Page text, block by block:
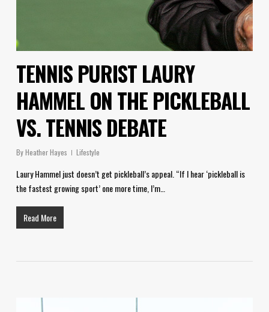
TENNIS PURIST LAURY
HAMMEL ON THE PICKLEBALL
VS. TENNIS DEBATE
ByHeather Hayes Lifestyle
Laury Hammel just doesn’t get pickleball’s appeal. “If I hear ‘pickleball is
the fastest growing sport’ one more time, I’m…
Read More